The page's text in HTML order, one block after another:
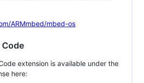
ARMmbed/mbed-os
Code
extension is available under the
here: